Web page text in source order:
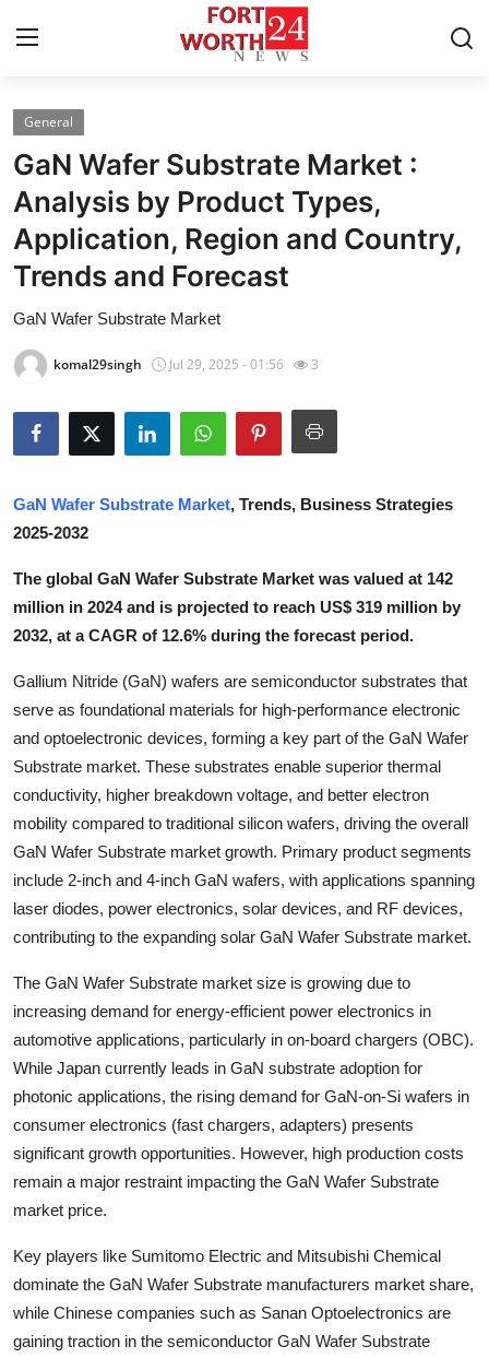
Home
Press Release
Contact
About
News Network
Health
Submit Press Release
Guest Posting
Advertise with US
Business
Finance
Real Estate
General
How To
Support Number
General
GaN Wafer Substrate Market :
Analysis by Product Types,
Application, Region and Country,
Trends and Forecast
GaN Wafer Substrate Market
komal29singh Jul 29, 2025 - 01:56 3
GaN Wafer Substrate Market, Trends, Business Strategies
2025-2032
The global GaN Wafer Substrate Market was valued at 142
million in 2024 and is projected to reach US$ 319 million by
2032, at a CAGR of 12.6% during the forecast period.
Gallium Nitride (GaN) wafers are semiconductor substrates that
serve as foundational materials for high-performance electronic
and optoelectronic devices, forming a key part of the GaN Wafer
Substrate market. These substrates enable superior thermal
conductivity, higher breakdown voltage, and better electron
mobility compared to traditional silicon wafers, driving the overall
GaN Wafer Substrate market growth. Primary product segments
include 2-inch and 4-inch GaN wafers, with applications spanning
laser diodes, power electronics, solar devices, and RF devices,
contributing to the expanding solar GaN Wafer Substrate market.
The GaN Wafer Substrate market size is growing due to
increasing demand for energy-efficient power electronics in
automotive applications, particularly in on-board chargers (OBC).
While Japan currently leads in GaN substrate adoption for
photonic applications, the rising demand for GaN-on-Si wafers in
consumer electronics (fast chargers, adapters) presents
significant growth opportunities. However, high production costs
remain a major restraint impacting the GaN Wafer Substrate
market price.
Key players like Sumitomo Electric and Mitsubishi Chemical
dominate the GaN Wafer Substrate manufacturers market share,
while Chinese companies such as Sanan Optoelectronics are
gaining traction in the semiconductor GaN Wafer Substrate